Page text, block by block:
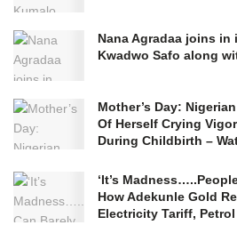
Nana Agradaa joins
Kwadwo Safo along
Mother’s Day:
Of Herself Crying
During Childbirth –
‘It’s
How Adekunle Gold
Electricity Tariff,